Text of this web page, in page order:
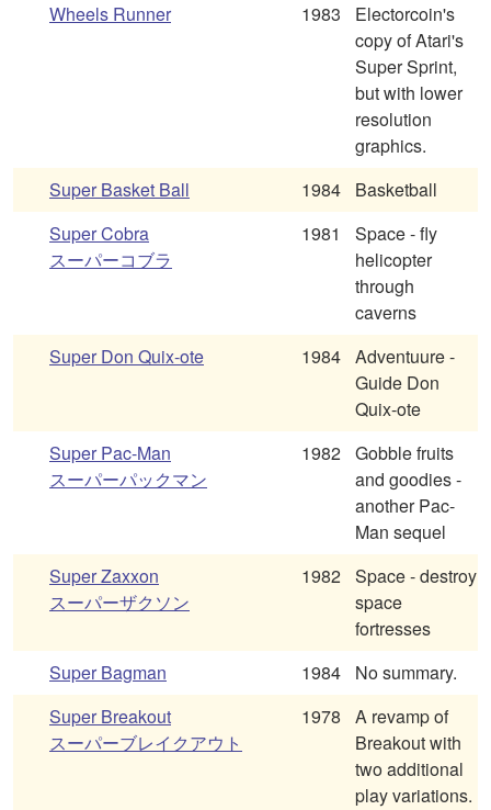
Wheels Runner
1983
Electorcoin's
copy of Atari's
Super Sprint,
but with lower
resolution
graphics.
Super Basket Ball
1984
Basketball
Super Cobra
スーパーコブラ
1981
Space - fly
helicopter
through
caverns
Super Don Quix-ote
1984 Adventuure -
Guide Don
Quix-ote
Super Pac-Man
スーパーパックマン
1982 Gobble fruits
and goodies -
another Pac-
Man sequel
Super Zaxxon
スーパーザクソン
1982 Space - destroy
space
fortresses
Super Bagman
1984
No summary.
Super Breakout
スーパーブレイクアウト
1978
A revamp of
Breakout with
two additional
play variations.